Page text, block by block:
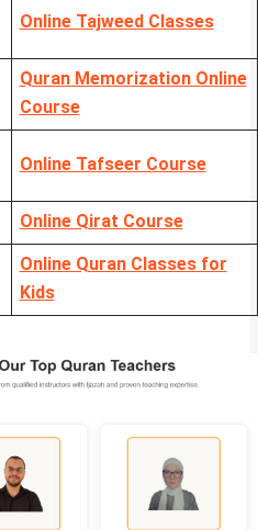
Online Tajweed Classes
Quran Memorization Online
Course
Online Tafseer Course
Online Qirat Course
Online Quran Classes for
Kids